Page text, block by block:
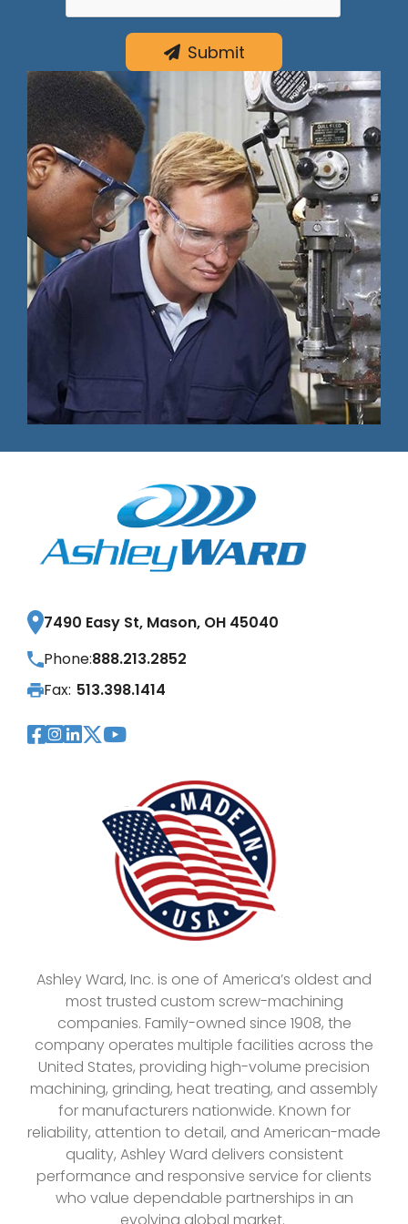
Submit
7490 Easy St, Mason, OH 45040
Phone:888.213.2852
Fax: 513.398.1414
Visit Our Facebook Page
Visit Our Instagram Page
Visit Our LinkedIn Page
Visit Our Twitter
Visit Our YouTube
Ashley Ward, Inc. is one of America’s oldest and
most trusted custom screw-machining
companies. Family-owned since 1908, the
company operates multiple facilities across the
United States, providing high-volume precision
machining, grinding, heat treating, and assembly
for manufacturers nationwide. Known for
reliability, attention to detail, and American-made
quality, Ashley Ward delivers consistent
performance and responsive service for clients
who value dependable partnerships in an